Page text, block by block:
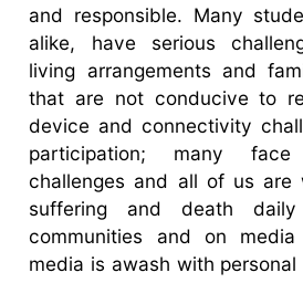
and responsible. Many
alike, have serious
living arrangements and
that are not conducive to
device and connectivity
participation; many
challenges and all of us are
suffering and death
communities and on
media is awash with